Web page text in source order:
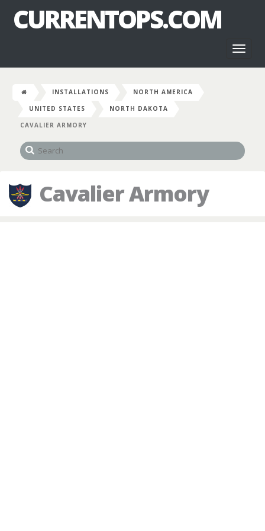
CURRENTOPS.COM
INSTALLATIONS
NORTH AMERICA
UNITED STATES
NORTH DAKOTA
CAVALIER ARMORY
Cavalier Armory